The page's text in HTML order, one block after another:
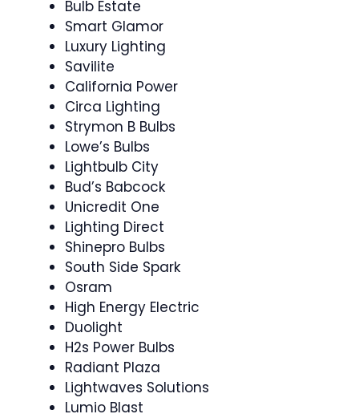
Bulb Estate
Smart Glamor
Luxury Lighting
Savilite
California Power
Circa Lighting
Strymon B Bulbs
Lowe’s Bulbs
Lightbulb City
Bud’s Babcock
Unicredit One
Lighting Direct
Shinepro Bulbs
South Side Spark
Osram
High Energy Electric
Duolight
H2s Power Bulbs
Radiant Plaza
Lightwaves Solutions
Lumio Blast